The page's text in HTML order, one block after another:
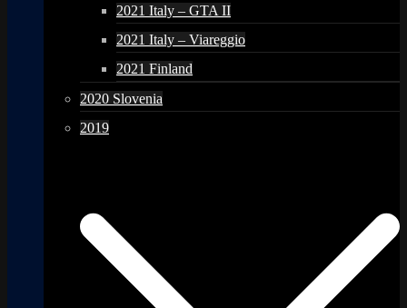
2021 Italy – GTA II
2021 Italy – Viareggio
2021 Finland
2020 Slovenia
2019